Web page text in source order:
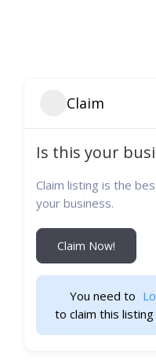
Claim
Is this your
Claim listing is the
your business.
Claim Now!
You need to
to claim